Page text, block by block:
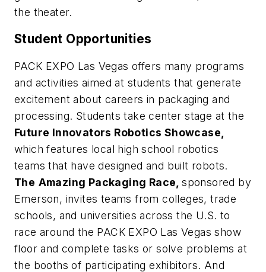
the theater.
Student Opportunities
PACK EXPO Las Vegas offers many programs
and activities aimed at students that generate
excitement about careers in packaging and
processing. Students take center stage at the
Future Innovators Robotics Showcase,
which features local high school robotics
teams that have designed and built robots.
The Amazing Packaging Race,sponsored by
Emerson, invites teams from colleges, trade
schools, and universities across the U.S. to
race around the PACK EXPO Las Vegas show
floor and complete tasks or solve problems at
the booths of participating exhibitors. And